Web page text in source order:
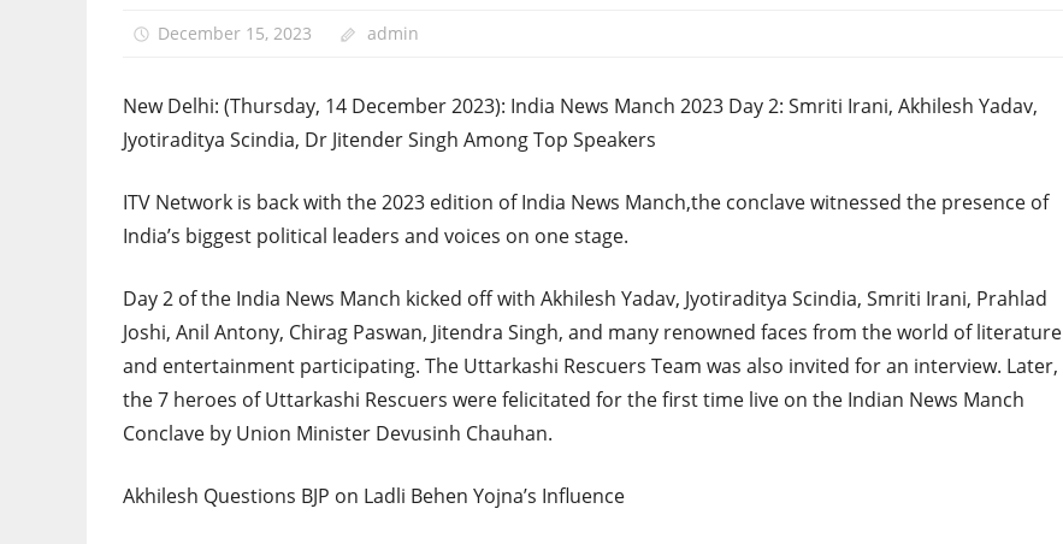
December 15, 2023 admin
New Delhi: (Thursday, 14 December 2023): India News Manch 2023 Day 2: Smriti Irani, Akhilesh Yadav,
Jyotiraditya Scindia, Dr Jitender Singh Among Top Speakers
ITV Network is back with the 2023 edition of India News Manch,the conclave witnessed the presence of
India’s biggest political leaders and voices on one stage.
Day 2 of the India News Manch kicked off with Akhilesh Yadav, Jyotiraditya Scindia, Smriti Irani, Prahlad
Joshi, Anil Antony, Chirag Paswan, Jitendra Singh, and many renowned faces from the world of literature
and entertainment participating. The Uttarkashi Rescuers Team was also invited for an interview. Later,
the 7 heroes of Uttarkashi Rescuers were felicitated for the first time live on the Indian News Manch
Conclave by Union Minister Devusinh Chauhan.
Akhilesh Questions BJP on Ladli Behen Yojna’s Influence